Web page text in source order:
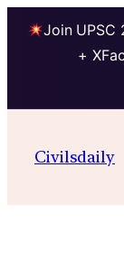
Join UPSC
+
contentCivilsdaily